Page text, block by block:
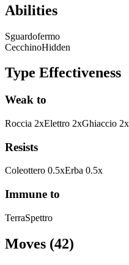
Abilities
Sguardofermo
CecchinoHidden
Type Effectiveness
Weak to
Roccia 2xElettro 2xGhiaccio 2x
Resists
Coleottero 0.5xErba 0.5x
Immune to
TerraSpettro
Moves (42)